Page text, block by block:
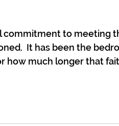
commitment to meeting
It has been the
how much longer that